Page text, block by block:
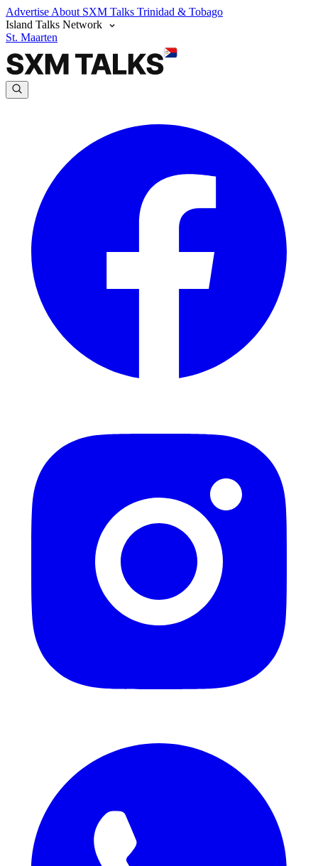
Advertise About SXM Talks Trinidad & Tobago
Island Talks Network
St. Maarten